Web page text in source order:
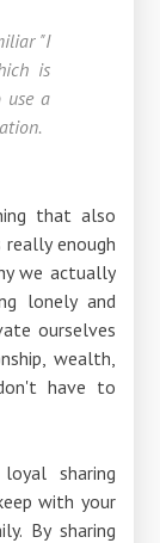
"I
is
a
that also
enough
we actually
lonely and
ourselves
wealth,
have to
sharing
with your
By sharing